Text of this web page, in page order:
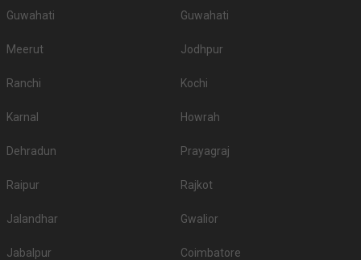
Guwahati Guwahati
Meerut Jodhpur
Ranchi Kochi
Karnal Howrah
Dehradun Prayagraj
Raipur Rajkot
Jalandhar Gwalior
Jabalpur Coimbatore